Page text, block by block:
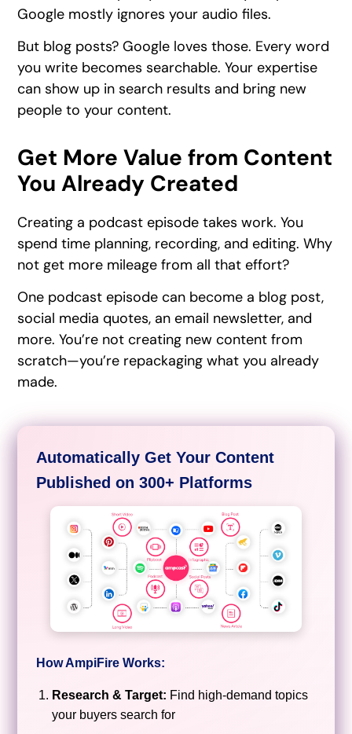
Google mostly ignores your audio files.
But blog posts? Google loves those. Every word
you write becomes searchable. Your expertise
can show up in search results and bring new
people to your content.
Get More Value from Content
You Already Created
Creating a podcast episode takes work. You
spend time planning, recording, and editing. Why
not get more mileage from all that effort?
One podcast episode can become a blog post,
social media quotes, an email newsletter, and
more. You’re not creating new content from
scratch—you’re repackaging what you already
made.
Automatically Get Your Content
Published on 300+ Platforms
How AmpiFire Works:
Research & Target: Find high-demand topics
your buyers search for